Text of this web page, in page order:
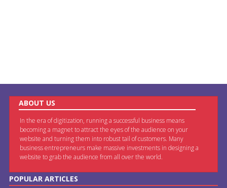
ABOUT US
In the era of digitization, running a successful business means
becoming a magnet to attract the eyes of the audience on your
website and turning them into robust tail of customers. Many
business entrepreneurs make massive investments in designing a
website to grab the audience from all over the world.
POPULAR ARTICLES